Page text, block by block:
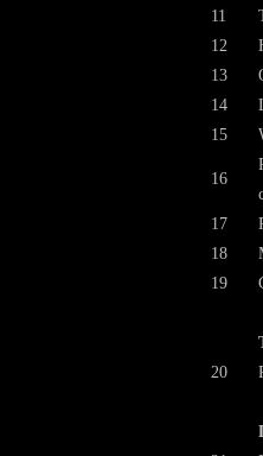
11
12
13
14
15
16
17
18
19
20